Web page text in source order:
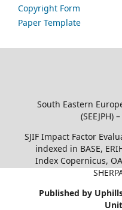
Copyright Form
Paper Template
South Eastern
(SEEJPH)
SJIF Impact Factor
indexed in BASE,
Index Copernicus,
Published by